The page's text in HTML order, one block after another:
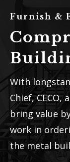
Furnish &
With
Chief, CECO,
bring value
work in
the metal